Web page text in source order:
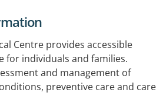
Centre provides accessible
for individuals and families.
and management of
preventive care and care